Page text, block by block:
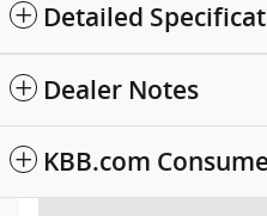
Detailed
Dealer Notes
KBB.com